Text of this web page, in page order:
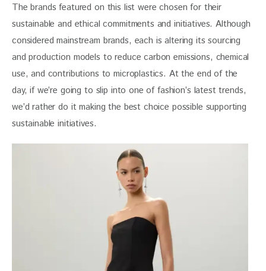
The brands featured on this list were chosen for their
sustainable and ethical commitments and initiatives. Although
considered mainstream brands, each is altering its sourcing
and production models to reduce carbon emissions, chemical
use, and contributions to microplastics. At the end of the
day, if we’re going to slip into one of fashion’s latest trends,
we’d rather do it making the best choice possible supporting
sustainable initiatives.